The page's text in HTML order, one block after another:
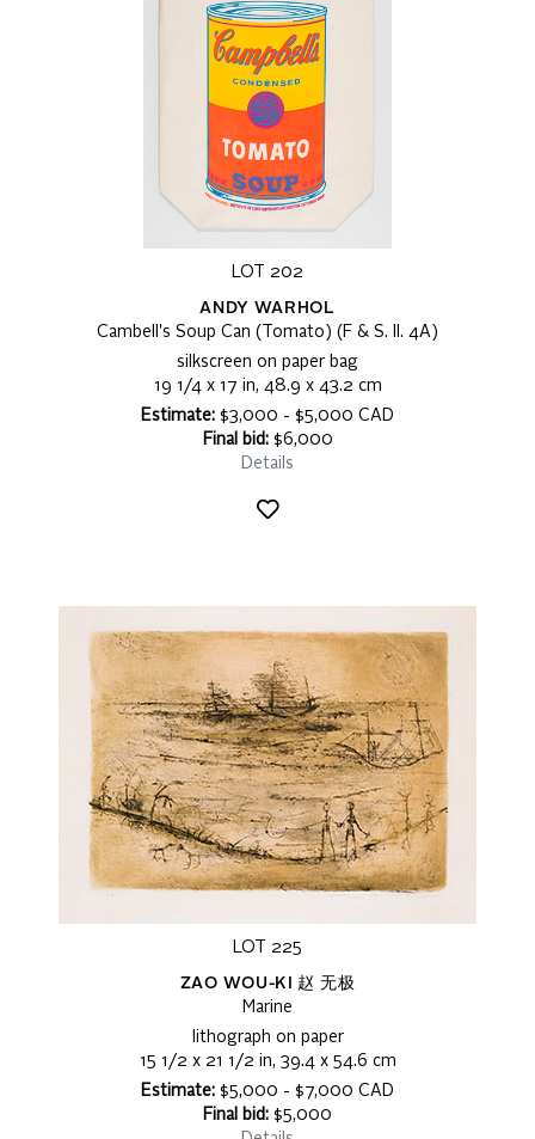
LOT 202
ANDY WARHOL
Cambell's Soup Can (Tomato) (F & S. II. 4A)
silkscreen on paper bag
19 1/4 x 17 in, 48.9 x 43.2 cm
Estimate: $3,000 - $5,000 CAD
Final bid:$6,000
Details
LOT 225
ZAO WOU-KI 赵 无极
Marine
lithograph on paper
15 1/2 x 21 1/2 in, 39.4 x 54.6 cm
Estimate: $5,000 - $7,000 CAD
Final bid: $5,000